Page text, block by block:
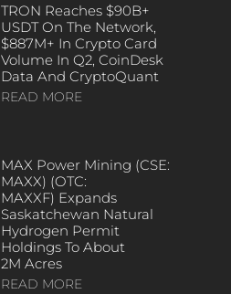
TRON Reaches $90B+
USDT On The Network,
$887M+ In Crypto Card
Volume In Q2, CoinDesk
Data And CryptoQuant
READ MORE
MAX Power Mining (CSE:
MAXX) (OTC:
MAXXF) Expands
Saskatchewan Natural
Hydrogen Permit
Holdings To About
2M Acres
READ MORE